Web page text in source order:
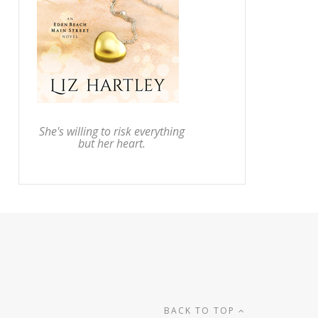
She's willing to risk everything
but her heart.
BACK TO TOP